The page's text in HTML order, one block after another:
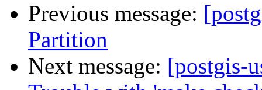
Previous message:
Partition
Next message: [postgis-